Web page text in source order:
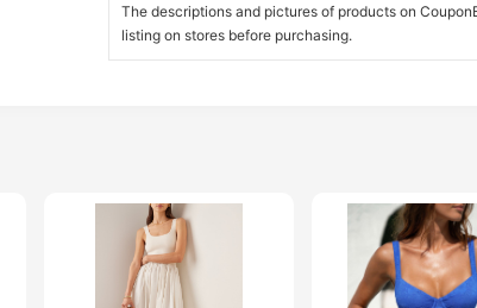
The descriptions and pictures of products on
listing on stores before purchasing.